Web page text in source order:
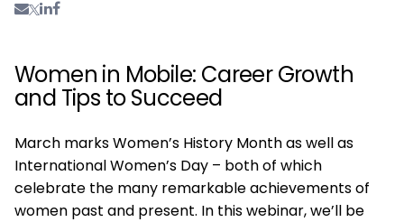
Women in Mobile: Career Growth
and Tips to Succeed
March marks Women’s History Month as well as
International Women’s Day – both of which
celebrate the many remarkable achievements of
women past and present. In this webinar, we’ll be